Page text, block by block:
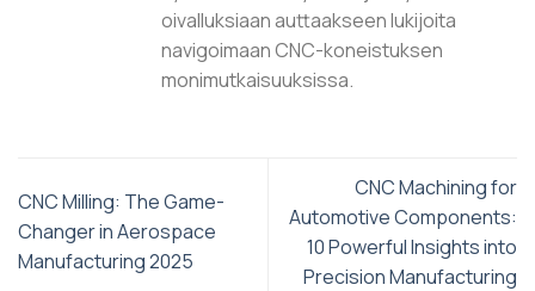
oivalluksiaan auttaakseen lukijoita
navigoimaan CNC-koneistuksen
monimutkaisuuksissa.
CNC Milling: The Game-
Changer in Aerospace
Manufacturing 2025
CNC Machining for
Automotive Components:
10 Powerful Insights into
Precision Manufacturing